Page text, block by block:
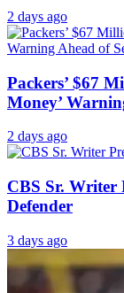
2 days ago
Packers’ $67
Money’
2 days ago
CBS Sr. Writer
Defender
3 days ago